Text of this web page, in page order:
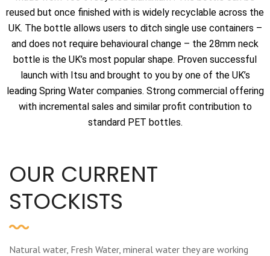
reused but once finished with is widely recyclable across the
UK. The bottle allows users to ditch single use containers –
and does not require behavioural change – the 28mm neck
bottle is the UK’s most popular shape. Proven successful
launch with Itsu and brought to you by one of the UK’s
leading Spring Water companies. Strong commercial offering
with incremental sales and similar profit contribution to
standard PET bottles.
OUR CURRENT
STOCKISTS
Natural water, Fresh Water, mineral water they are working